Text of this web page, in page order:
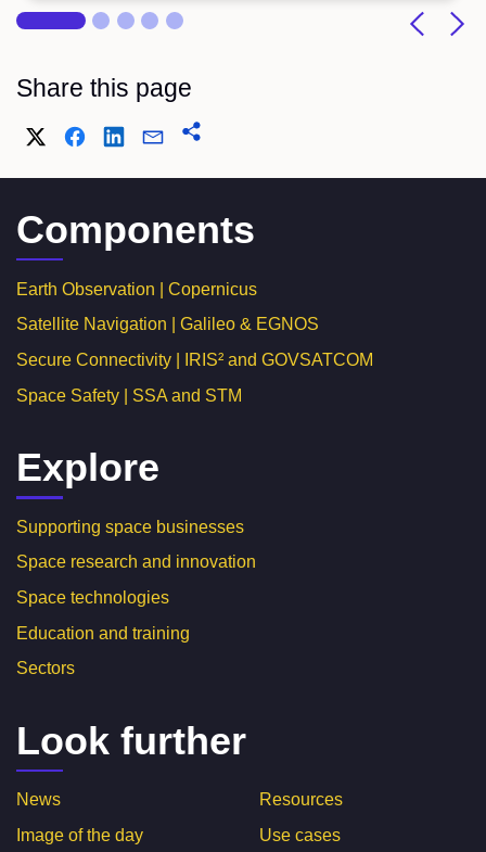
Share this page
Components
Earth Observation | Copernicus
Satellite Navigation | Galileo & EGNOS
Secure Connectivity | IRIS² and GOVSATCOM
Space Safety | SSA and STM
Explore
Supporting space businesses
Space research and innovation
Space technologies
Education and training
Sectors
Look further
News
Image of the day
Resources
Use cases